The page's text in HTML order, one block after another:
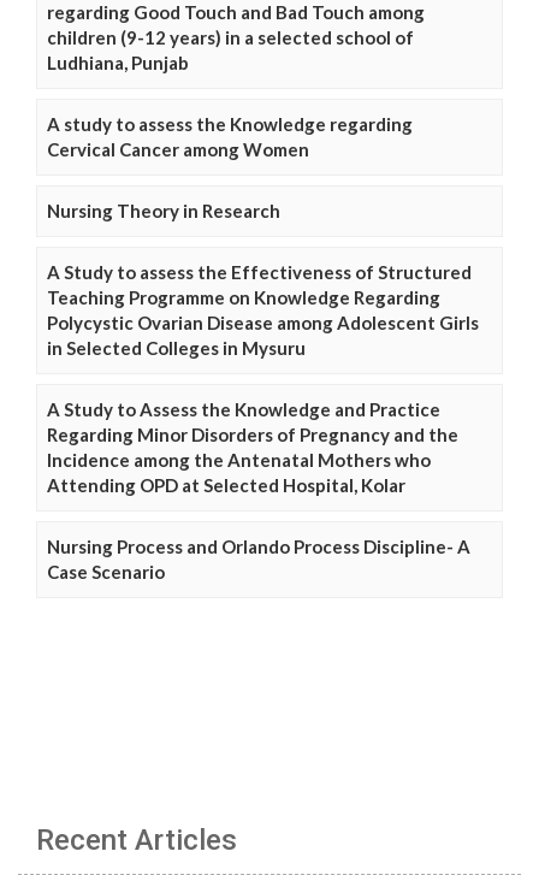
regarding Good Touch and Bad Touch among
children (9-12 years) in a selected school of
Ludhiana, Punjab
A study to assess the Knowledge regarding
Cervical Cancer among Women
Nursing Theory in Research
A Study to assess the Effectiveness of Structured
Teaching Programme on Knowledge Regarding
Polycystic Ovarian Disease among Adolescent Girls
in Selected Colleges in Mysuru
A Study to Assess the Knowledge and Practice
Regarding Minor Disorders of Pregnancy and the
Incidence among the Antenatal Mothers who
Attending OPD at Selected Hospital, Kolar
Nursing Process and Orlando Process Discipline- A
Case Scenario
Recent Articles